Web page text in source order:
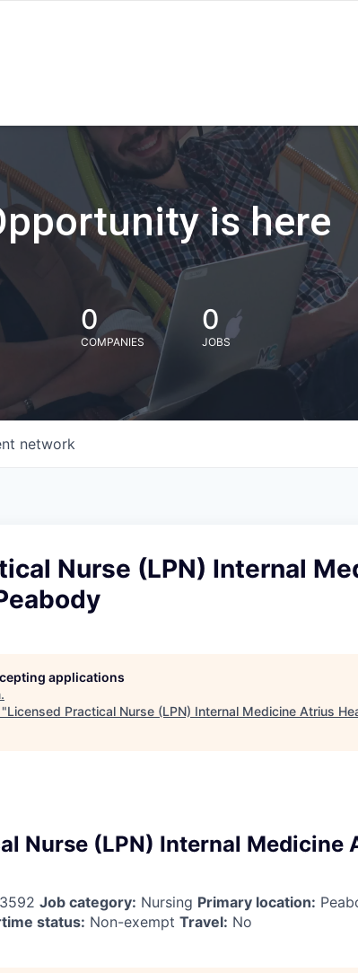
is here
0
COMPANIES
0
JOBS
network
Nurse (LPN) Internal
applications
.
Licensed Practical Nurse (LPN) Internal Medicine Atrius
Nurse (LPN) Internal Medicine
Job category: Nursing Primary location:
status: Non-exempt Travel: No